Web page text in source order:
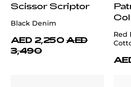
Scissor Scriptor
Black Denim
AED 2,250 AED
3,490
Red